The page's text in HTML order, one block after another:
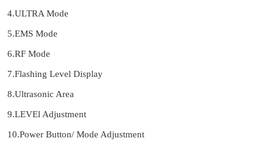
4.ULTRA Mode
5.EMS Mode
6.RF Mode
7.Flashing Level Display
8.Ultrasonic Area
9.LEVEl Adjustment
10.Power Button/ Mode Adjustment